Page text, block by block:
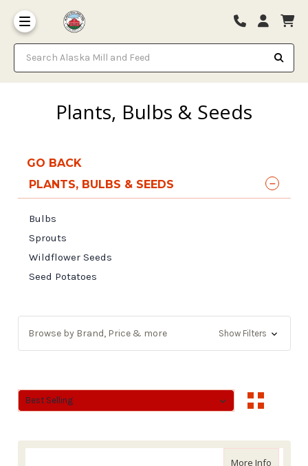
Search Alaska Mill and Feed
Plants, Bulbs & Seeds
GO BACK
PLANTS, BULBS & SEEDS
Bulbs
Sprouts
Wildflower Seeds
Seed Potatoes
Browse by Brand, Price & more Show Filters
Sort By:
Sort By:
More Infoabout